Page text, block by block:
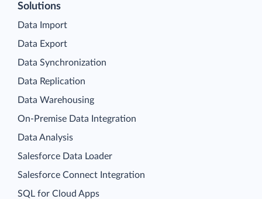
Solutions
Data Import
Data Export
Data Synchronization
Data Replication
Data Warehousing
On-Premise Data Integration
Data Analysis
Salesforce Data Loader
Salesforce Connect Integration
SQL for Cloud Apps